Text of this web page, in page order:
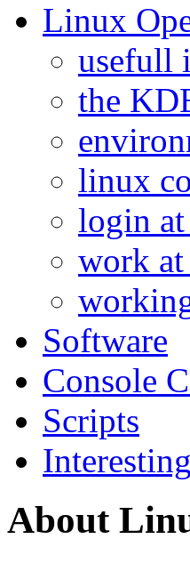
Linux
usefull
the
linux
login
work at
Software
Console
Scripts
About